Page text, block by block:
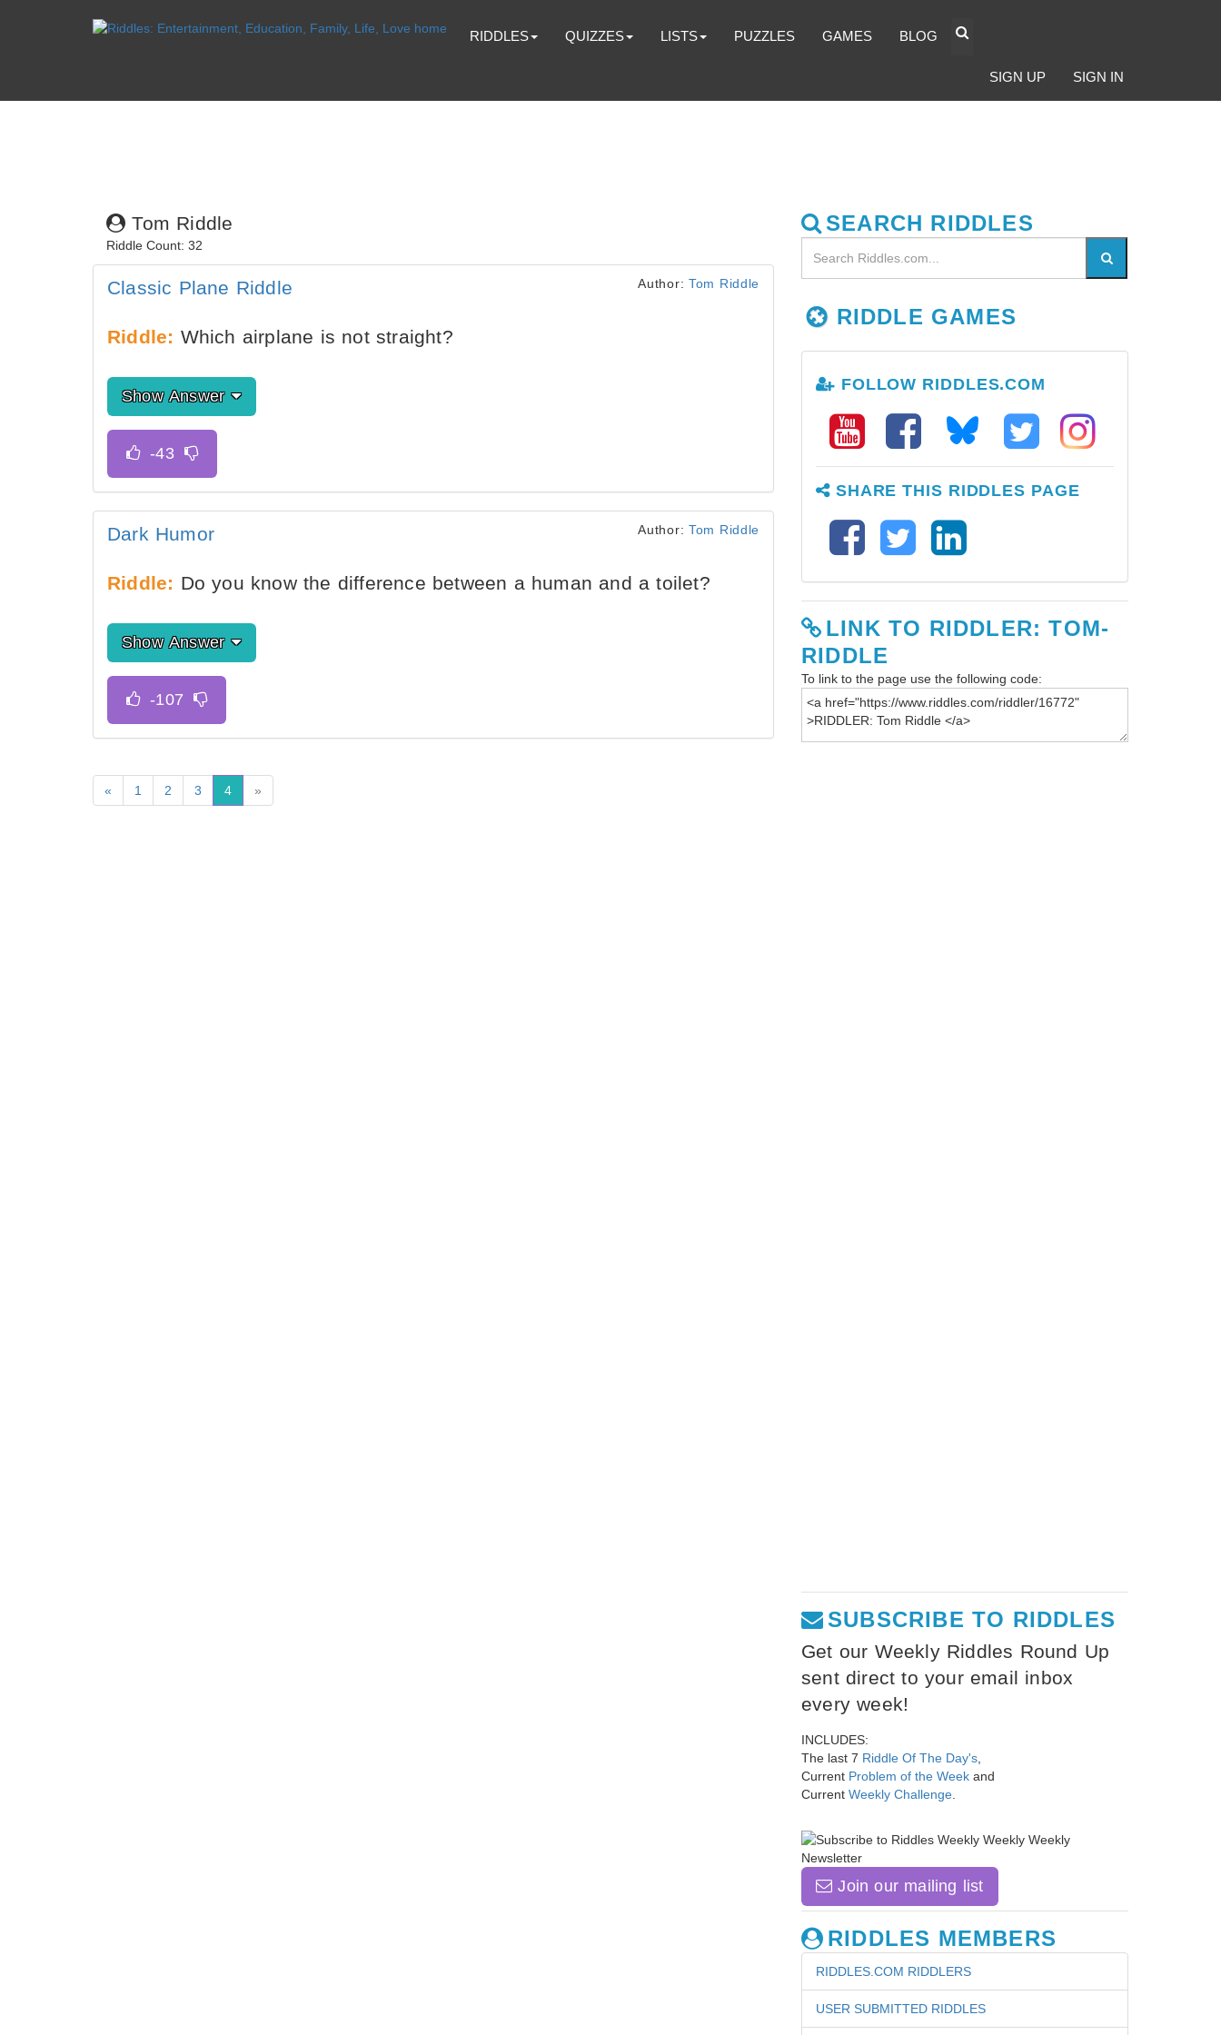
RIDDLES QUIZZES LISTS PUZZLES GAMES BLOG
SIGN UP SIGN IN
Tom Riddle
Riddle Count: 32
Classic Plane Riddle Author: Tom Riddle
Riddle: Which airplane is not straight?
Show Answer
Dark Humor Author: Tom Riddle
Riddle: Do you know the difference between a human and a toilet?
Show Answer
« 1 2 3 4 »
SEARCH RIDDLES
RIDDLE GAMES
FOLLOW RIDDLES.COM
SHARE THIS RIDDLES PAGE
LINK TO RIDDLER: TOM-
RIDDLE
To link to the page use the following code:
SUBSCRIBE TO RIDDLES
Get our Weekly Riddles Round Up
sent direct to your email inbox
every week!
INCLUDES:
The last 7 Riddle Of The Day's
Current Problem of the Week and
Current Weekly Challenge
Join our mailing list
RIDDLES MEMBERS
RIDDLES.COM RIDDLERS
USER SUBMITTED RIDDLES